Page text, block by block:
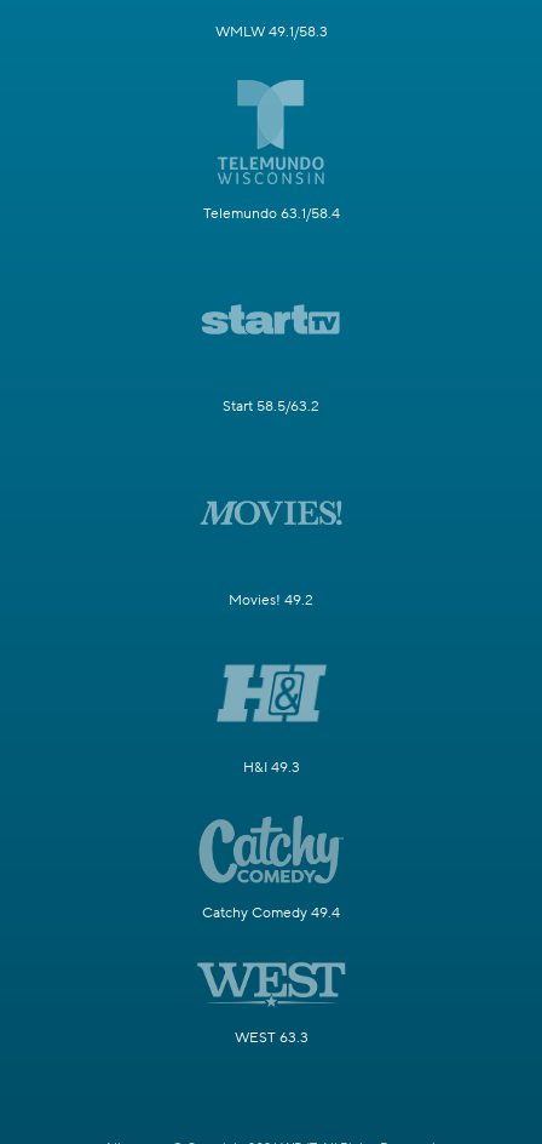
WMLW 49.1/58.3
Telemundo 63.1/58.4
Start 58.5/63.2
Movies! 49.2
H&I 49.3
Catchy Comedy 49.4
WEST 63.3